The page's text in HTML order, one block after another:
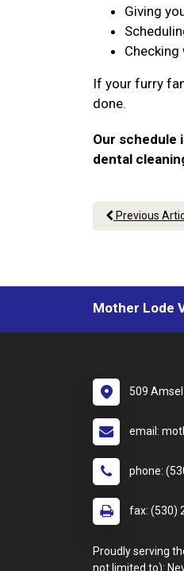
Giving
If your furry
done.
Our schedule
dental
Previous
Mother Lode
509 Amsel
email:
phone:
fax: (530)
Proudly serving
not limited to):